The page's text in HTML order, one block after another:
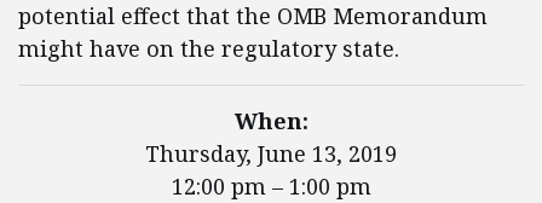
potential effect that the OMB Memorandum
might have on the regulatory state.
When:
Thursday, June 13, 2019
12:00 pm – 1:00 pm